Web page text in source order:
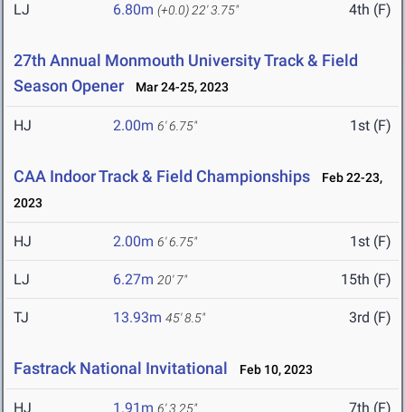
LJ 6.80m (+0.0) 22' 3.75" 4th (F)
27th Annual Monmouth University Track & Field
Season Opener
Mar 24-25, 2023
HJ 2.00m 6' 6.75" 1st (F)
CAA Indoor Track & Field Championships
Feb 22-23,
2023
HJ 2.00m 6' 6.75" 1st (F)
LJ 6.27m 20' 7" 15th (F)
TJ 13.93m 45' 8.5" 3rd (F)
Fastrack National Invitational Feb 10, 2023
HJ 1.91m 6' 3.25" 7th (F)